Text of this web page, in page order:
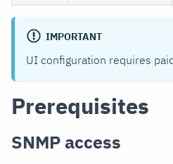
IMPORTANT
UI configuration requires
Prerequisites
SNMP access